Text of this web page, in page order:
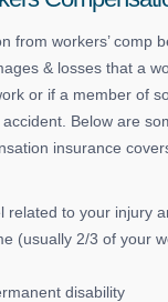
from workers’ comp
& losses that a
or if a member of
Below are
insurance
related to your injury
(usually 2/3 of your
disability